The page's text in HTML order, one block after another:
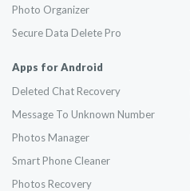
Photo Organizer
Secure Data Delete Pro
Apps for Android
Deleted Chat Recovery
Message To Unknown Number
Photos Manager
Smart Phone Cleaner
Photos Recovery